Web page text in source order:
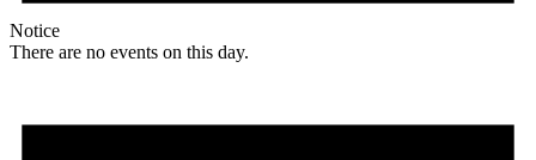
Notice
There are no events on this day.